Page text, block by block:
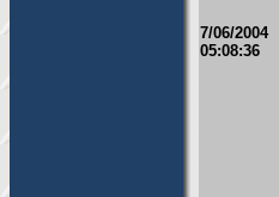
7/06/2004
05:08:36